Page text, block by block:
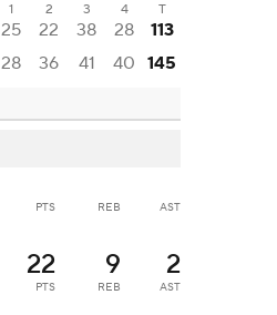
1 2 3 4 T
25 22 38 28
113
28 36 41 40 145
PTS REB AST
22
PTS
9
REB
2
AST